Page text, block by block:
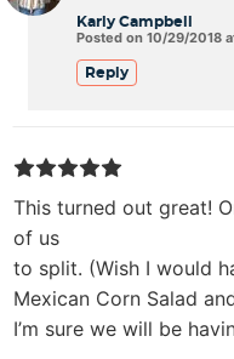
Karly Campbell
Posted on 10/29/2018
Reply
This turned out great!
of us
to split. (Wish I would
Mexican Corn Salad
I’m sure we will be